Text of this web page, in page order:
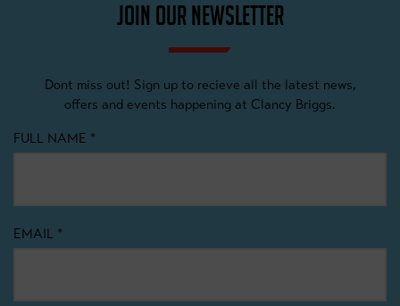
JOIN OUR NEWSLETTER
Dont miss out! Sign up to recieve all the latest news,
offers and events happening at Clancy Briggs.
FULL NAME *
EMAIL *